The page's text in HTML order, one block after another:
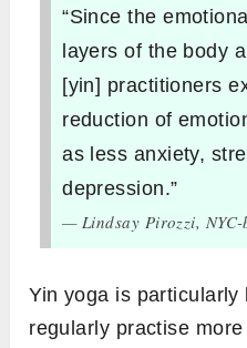
“Since the
layers of the body
[yin] practitioners
reduction of
as less anxiety,
depression.”
— Lindsay Pirozzi,
Yin yoga is
regularly practise